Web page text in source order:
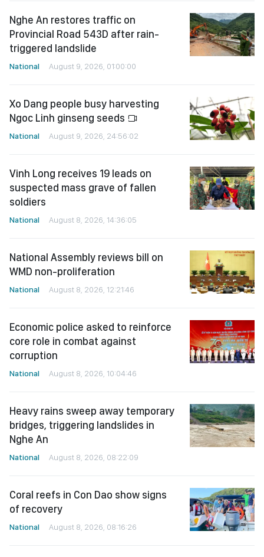
Nghe An restores traffic on
Provincial Road 543D after rain-
triggered landslide
National August 9, 2026, 01:00:00
Xo Dang people busy harvesting
Ngoc Linh ginseng seeds
National August 9, 2026, 24:56:02
Vinh Long receives 19 leads on
suspected mass grave of fallen
soldiers
National August 8, 2026, 14:36:05
National Assembly reviews bill on
WMD non-proliferation
National August 8, 2026, 12:21:46
Economic police asked to reinforce
core role in combat against
corruption
National August 8, 2026, 10:04:46
Heavy rains sweep away temporary
bridges, triggering landslides in
Nghe An
National August 8, 2026, 08:22:09
Coral reefs in Con Dao show signs
of recovery
National August 8, 2026, 08:16:26